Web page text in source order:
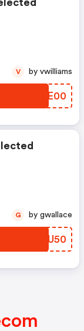
ULYE00
V by vwilliams
DLBU50
G by gwallace